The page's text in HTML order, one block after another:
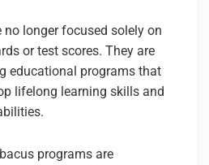
no longer focused solely on
or test scores. They are
educational programs that
lifelong learning skills and
programs are